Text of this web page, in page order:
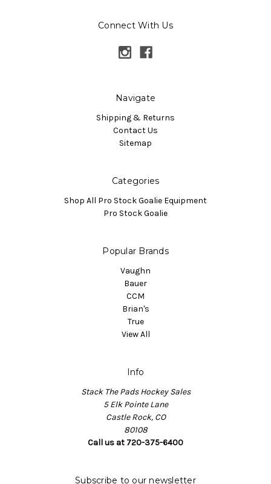
Connect With Us
Navigate
Shipping & Returns
Contact Us
Sitemap
Categories
Shop All Pro Stock Goalie Equipment
Pro Stock Goalie
Popular Brands
Vaughn
Bauer
CCM
Brian's
True
View All
Info
Stack The Pads Hockey Sales
5 Elk Pointe Lane
Castle Rock, CO
80108
Call us at 720-375-6400
Subscribe to our newsletter